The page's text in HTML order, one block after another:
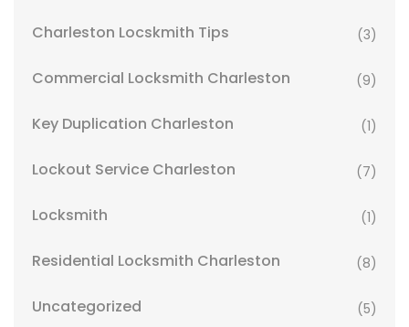
Charleston Locskmith Tips (3)
Commercial Locksmith Charleston (9)
Key Duplication Charleston (1)
Lockout Service Charleston (7)
Locksmith (1)
Residential Locksmith Charleston (8)
Uncategorized (5)